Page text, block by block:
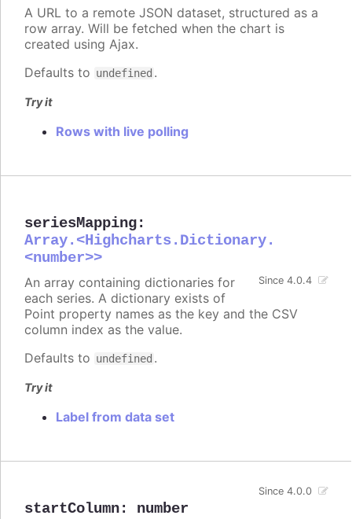
A URL to a remote JSON dataset, structured as a
row array. Will be fetched when the chart is
created using Ajax.
Defaults to undefined .
Try it
Rows with live polling
seriesMapping:
Array.<Highcharts.Dictionary.
<number>>
Since 4.0.4
An array containing dictionaries for
each series. A dictionary exists of
Point property names as the key and the CSV
column index as the value.
Defaults to undefined .
Try it
Label from data set
startColumn: number
Since 4.0.0